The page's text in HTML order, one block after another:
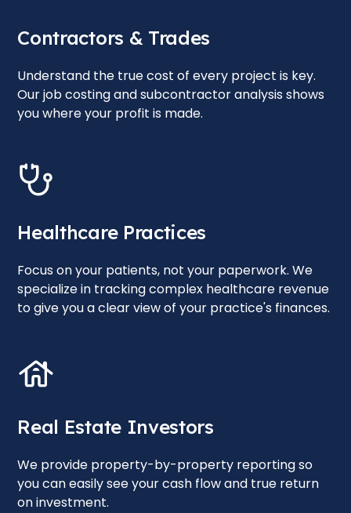
Contractors & Trades
Understand the true cost of every project is key.
Our job costing and subcontractor analysis shows
you where your profit is made.
Healthcare Practices
Focus on your patients, not your paperwork. We
specialize in tracking complex healthcare revenue
to give you a clear view of your practice's finances.
Real Estate Investors
We provide property-by-property reporting so
you can easily see your cash flow and true return
on investment.